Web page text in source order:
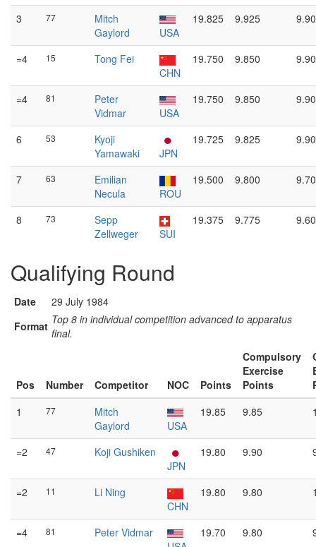
3 77
Mitch
Gaylord
USA
19.825 9.925 9.90
=4 15
Tong Fei
CHN
19.750 9.850 9.90
=4 81
Peter
Vidmar
USA
19.750 9.850 9.90
6 53
Kyoji
Yamawaki
JPN
19.725 9.825 9.90
7 63
Emilian
Necula
ROU
19.500 9.800 9.70
8 73
Sepp
Zellweger
SUI
19.375 9.775 9.60
Qualifying Round
Date
29 July 1984
Format Top 8 in individual competition advanced to apparatus
final.
Pos Number Competitor NOC Points
Compulsory
Exercise
Points
1
77
Mitch
Gaylord
USA
19.85 9.85
=2 47
Koji Gushiken
JPN
19.80 9.90
=2 11
Li Ning
CHN
19.80 9.80
=4 81
Peter Vidmar
19.70 9.80